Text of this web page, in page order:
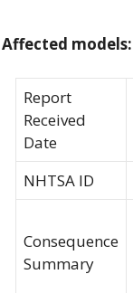
Affected models:
Report
Received
Date
NHTSA ID
Consequence
Summary